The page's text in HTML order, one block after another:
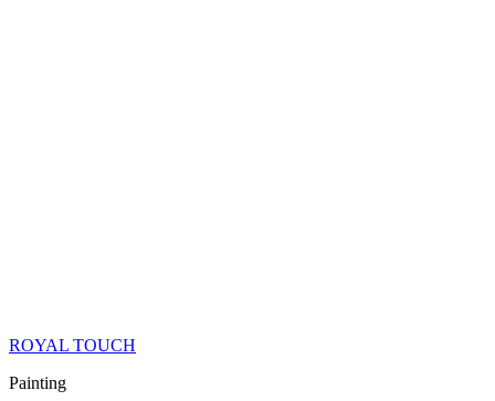
ROYAL TOUCH
Painting